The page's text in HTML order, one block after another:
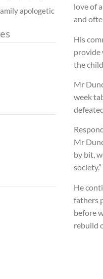
love of
and
His
provide
the
Mr
week
Mr
by bit,
society.”
He
fathers
before
rebuild
apologetic